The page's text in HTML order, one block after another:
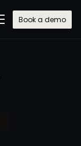
Book a demo